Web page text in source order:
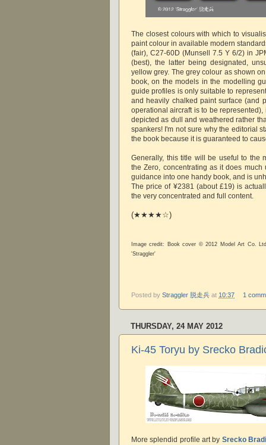
The closest colours with which to
paint colour in available modern
(fair), C27-60D (Munsell 7.5 Y 6/2) in
(best), the latter being designated,
yellow grey. The grey colour as shown
book, on the models in the modelling
guide profiles is only suitable to
and heavily chalked paint surface (and
operational aircraft is to be
depicted as dull and weathered rather
spankers! I'm not sure why the editorial
the book because it is guaranteed to
Generally, this title will be useful to the
the Zero, concentrating as it does
guidance into one handy book, and is
The price of ¥2381 (about £19) is
the very concentrated and full content.
(★★★★☆)
Image credit: Book cover © 2012 Model Art Co.
'Straggler'
Posted by Straggler 脱走兵 at 10:37 1
THURSDAY, 24 MAY 2012
Ki-45 Toryu by Srecko
More splendid profile art by Srecko